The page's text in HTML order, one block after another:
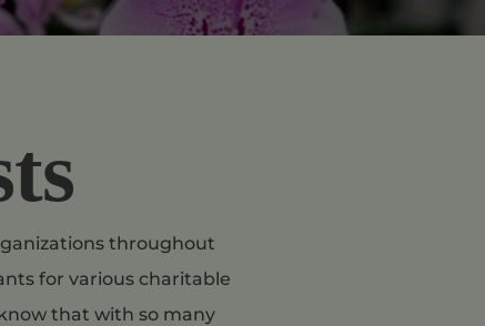
throughout
for various charitable
that with so many